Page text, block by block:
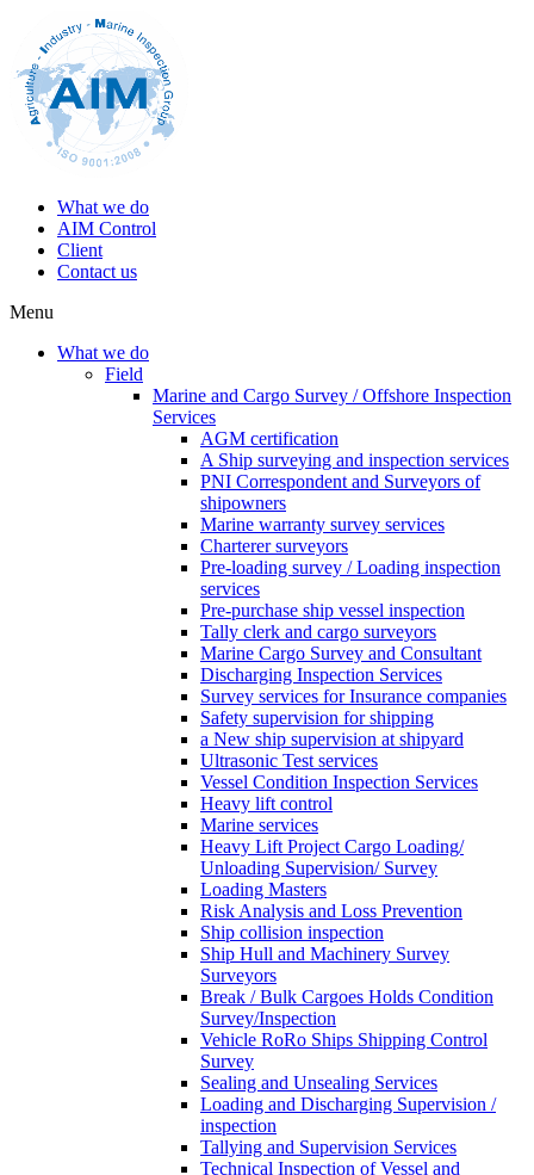
What we do
AIM Control
Client
Contact us
Menu
What we do
Field
Marine and Cargo Survey / Offshore Inspection
Services
AGM certification
A Ship surveying and inspection services
PNI Correspondent and Surveyors of
shipowners
Marine warranty survey services
Charterer surveyors
Pre-loading survey / Loading inspection
services
Pre-purchase ship vessel inspection
Tally clerk and cargo surveyors
Marine Cargo Survey and Consultant
Discharging Inspection Services
Survey services for Insurance companies
Safety supervision for shipping
a New ship supervision at shipyard
Ultrasonic Test services
Vessel Condition Inspection Services
Heavy lift control
Marine services
Heavy Lift Project Cargo Loading/
Unloading Supervision/ Survey
Loading Masters
Risk Analysis and Loss Prevention
Ship collision inspection
Ship Hull and Machinery Survey
Surveyors
Break / Bulk Cargoes Holds Condition
Survey/Inspection
Vehicle RoRo Ships Shipping Control
Survey
Sealing and Unsealing Services
Loading and Discharging Supervision /
inspection
Tallying and Supervision Services
Technical Inspection of Vessel and